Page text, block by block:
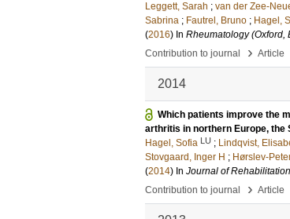
Leggett, Sarah ; van der Zee-
Sabrina ; Fautrel, Bruno ; Hagel,
(2016) In Rheumatology (Oxford,
Contribution to journal
› Article
2014
Which patients improve the
arthritis in northern Europe, the
Hagel, Sofia LU ; Lindqvist,
Stovgaard, Inger H ; Hørslev-
(2014) In Journal of
Contribution to journal
› Article